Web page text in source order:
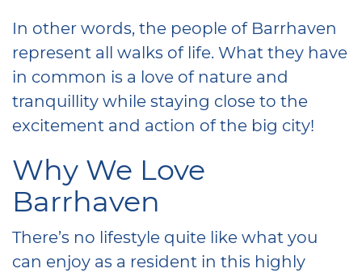
In other words, the people of Barrhaven
represent all walks of life. What they have
in common is a love of nature and
tranquillity while staying close to the
excitement and action of the big city!
Why We Love
Barrhaven
There’s no lifestyle quite like what you
can enjoy as a resident in this highly